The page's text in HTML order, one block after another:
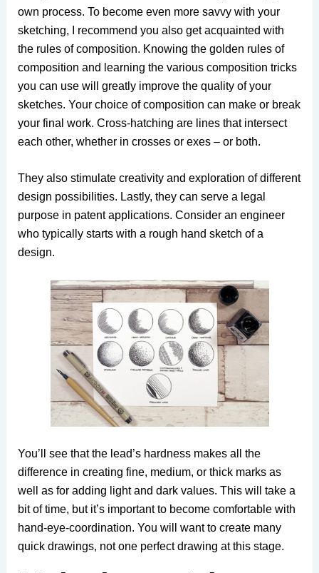
own process. To become even more savvy with your
sketching, I recommend you also get acquainted with
the rules of composition. Knowing the golden rules of
composition and learning the various composition tricks
you can use will greatly improve the quality of your
sketches. Your choice of composition can make or break
your final work. Cross-hatching are lines that intersect
each other, whether in crosses or exes – or both.
They also stimulate creativity and exploration of different
design possibilities. Lastly, they can serve a legal
purpose in patent applications. Consider an engineer
who typically starts with a rough hand sketch of a
design.
You’ll see that the lead’s hardness makes all the
difference in creating fine, medium, or thick marks as
well as for adding light and dark values. This will take a
bit of time, but it’s important to become comfortable with
hand-eye-coordination. You will want to create many
quick drawings, not one perfect drawing at this stage.